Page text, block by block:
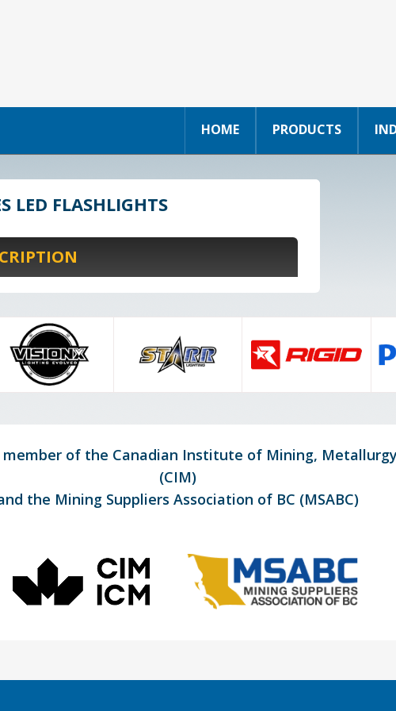
HOME PRODUCTS
LED FLASHLIGHTS
member of the Canadian Institute of Mining,
(CIM)
the Mining Suppliers Association of BC (MSABC)